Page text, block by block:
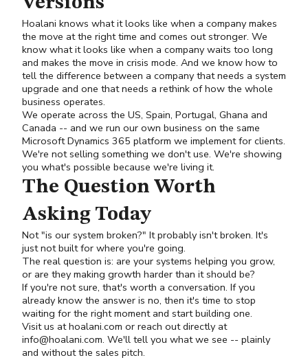
Hoalani knows what it looks like when a company makes
the move at the right time and comes out stronger. We
know what it looks like when a company waits too long
and makes the move in crisis mode. And we know how to
tell the difference between a company that needs a system
upgrade and one that needs a rethink of how the whole
business operates.
We operate across the US, Spain, Portugal, Ghana and
Canada -- and we run our own business on the same
Microsoft Dynamics 365 platform we implement for clients.
We're not selling something we don't use. We're showing
you what's possible because we're living it.
The Question Worth
Asking Today
Not "is our system broken?" It probably isn't broken. It's
just not built for where you're going.
The real question is: are your systems helping you grow,
or are they making growth harder than it should be?
If you're not sure, that's worth a conversation. If you
already know the answer is no, then it's time to stop
waiting for the right moment and start building one.
Visit us athoalani.com or reach out directly at
info@hoalani.com. We'll tell you what we see -- plainly
and without the sales pitch.